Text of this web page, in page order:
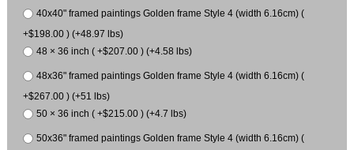
40x40" framed paintings Golden frame Style 4 (width 6.16cm) (
+$198.00 ) (+48.97 lbs)
48 × 36 inch ( +$207.00 ) (+4.58 lbs)
48x36" framed paintings Golden frame Style 4 (width 6.16cm) (
+$267.00 ) (+51 lbs)
50 × 36 inch ( +$215.00 ) (+4.7 lbs)
50x36" framed paintings Golden frame Style 4 (width 6.16cm) (